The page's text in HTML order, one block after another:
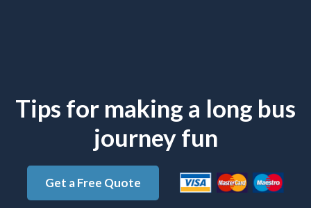
Tips for making a long bus
journey fun
Get a Free Quote